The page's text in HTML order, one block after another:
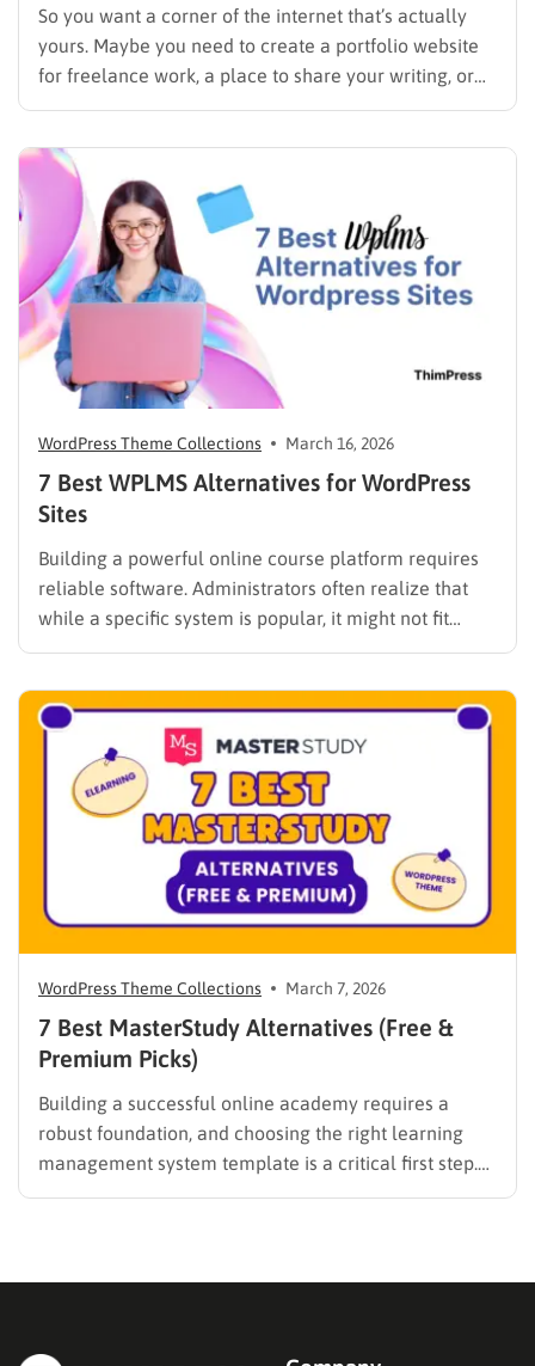
So you want a corner of the internet that’s actually
yours. Maybe you need to create a portfolio website
for freelance work, a place to share your writing, or
just a page where people can find you instead of
Whatever the reason, learning how…
WordPress Theme Collections March 16, 2026
7 Best WPLMS Alternatives for WordPress
Sites
Building a powerful online course platform requires
reliable software. Administrators often realize that
while a specific system is popular, it might not fit
every institutional requirement. Finding the best
digital campus that runs smoothly without requiring
extensive coding knowledge. Exploring various
digital solutions…
WordPress Theme Collections March 7, 2026
7 Best MasterStudy Alternatives (Free &
Premium Picks)
Building a successful online academy requires a
robust foundation, and choosing the right learning
management system template is a critical first step.
aligned with specific teaching methodologies,